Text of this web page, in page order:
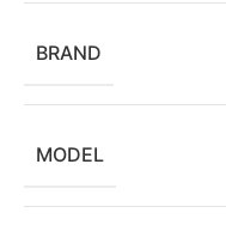
BRAND
MODEL